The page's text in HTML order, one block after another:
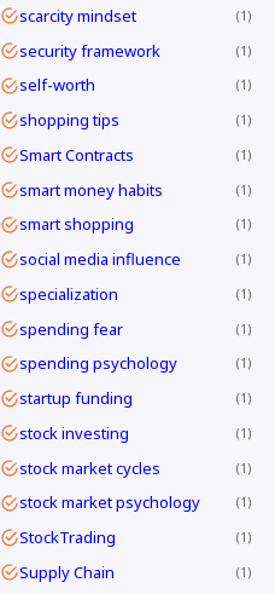
scarcity mindset 1
security framework 1
self-worth 1
shopping tips 1
Smart Contracts 1
smart money habits 1
smart shopping 1
social media influence 1
specialization 1
spending fear 1
spending psychology 1
startup funding 1
stock investing 1
stock market cycles 1
stock market psychology 1
StockTrading 1
Supply Chain 1